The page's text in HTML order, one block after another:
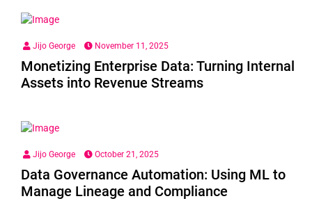
Jijo George November 11, 2025
Monetizing Enterprise Data: Turning Internal
Assets into Revenue Streams
Jijo George October 21, 2025
Data Governance Automation: Using ML to
Manage Lineage and Compliance